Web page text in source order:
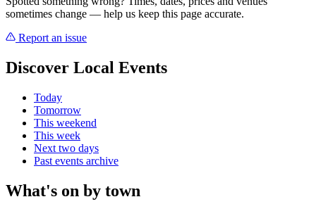
sometimes change — help us keep this page accurate.
Report an issue
Discover Local Events
Today
Tomorrow
This weekend
This week
Next two days
Past events archive
What's on by town